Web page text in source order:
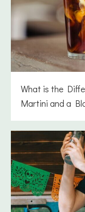
What is the
Martini and a